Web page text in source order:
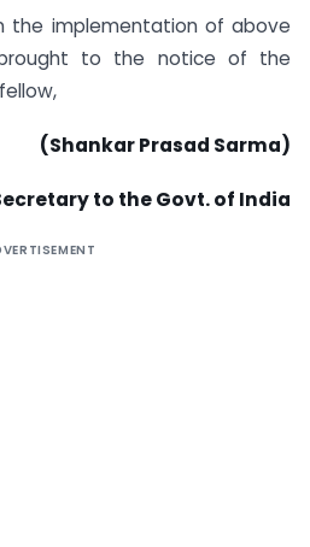
the implementation of above
to the notice of the
(Shankar Prasad Sarma)
to the Govt. of India